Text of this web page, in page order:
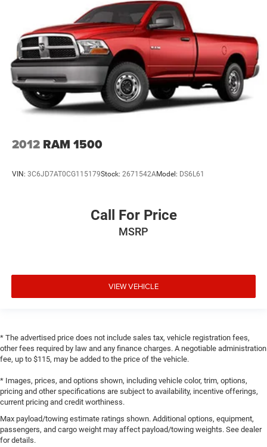
2012 RAM 1500
VIN: 3C6JD7AT0CG115179Stock: 2671542AModel: DS6L61
Call For Price
MSRP
VIEW VEHICLE
* The advertised price does not include sales tax, vehicle registration fees,
other fees required by law and any finance charges. A negotiable administration
fee, up to $115, may be added to the price of the vehicle.
* Images, prices, and options shown, including vehicle color, trim, options,
pricing and other specifications are subject to availability, incentive offerings,
current pricing and credit worthiness.
Max payload/towing estimate ratings shown. Additional options, equipment,
passengers, and cargo weight may affect payload/towing weights. See dealer
for details.